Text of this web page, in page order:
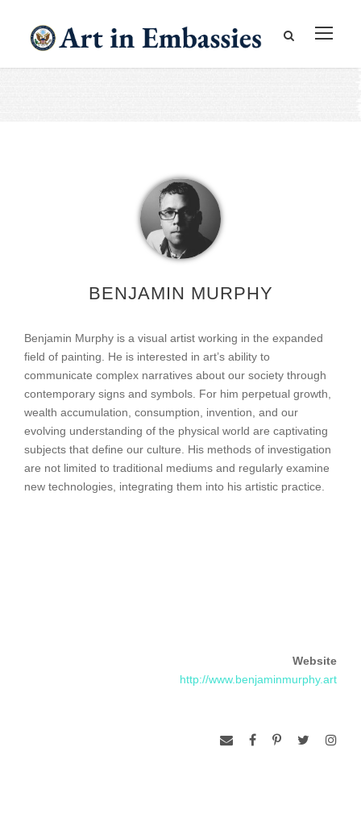
BENJAMIN MURPHY
Benjamin Murphy is a visual artist working in the expanded
field of painting. He is interested in art’s ability to
communicate complex narratives about our society through
contemporary signs and symbols. For him perpetual growth,
wealth accumulation, consumption, invention, and our
evolving understanding of the physical world are captivating
subjects that define our culture. His methods of investigation
are not limited to traditional mediums and regularly examine
new technologies, integrating them into his artistic practice.
Website
http://www.benjaminmurphy.art